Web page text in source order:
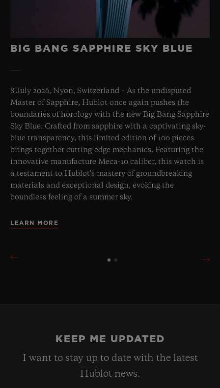
BIG BANG SAPPHIRE SKY BLUE
8 July 2026, Nyon, Switzerland – As the undisputed
Master of Sapphire, Hublot once again pushes the
boundaries of horology with the new Big Bang Sapphire
Sky Blue. Crafted from sapphire with a captivating sky-
blue transparency, this limited edition of 100 pieces
brings together cutting-edge mechanics. Featuring the
innovative manufacture Meca-10 caliber, this watch is
a testament to Hublot's mastery of groundbreaking
materials and exceptional design, evoking the
boundless feeling of a summer sky.
LEARN MORE
KEEP ME UPDATED
I want to stay up to date with the latest
Hublot news.